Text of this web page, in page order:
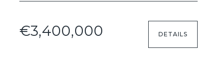
€3,400,000 DETAILS